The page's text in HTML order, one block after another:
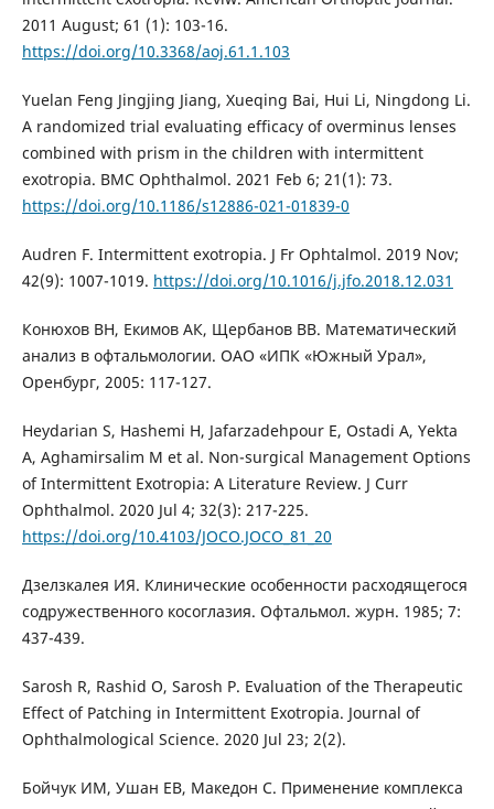
2011 August; 61 (1): 103-16.
https://doi.org/10.3368/aoj.61.1.103
Yuelan Feng Jingjing Jiang, Xueqing Bai, Hui Li, Ningdong Li.
A randomized trial evaluating efficacy of overminus lenses
combined with prism in the children with intermittent
exotropia. BMC Ophthalmol. 2021 Feb 6; 21(1): 73.
https://doi.org/10.1186/s12886-021-01839-0
Audren F. Intermittent exotropia. J Fr Ophtalmol. 2019 Nov;
42(9): 1007-1019. https://doi.org/10.1016/j.jfo.2018.12.031
Конюхов ВН, Екимов АК, Щербанов ВВ. Математический
анализ в офтальмологии. ОАО «ИПК «Южный Урал»,
Оренбург, 2005: 117-127.
Heydarian S, Hashemi H, Jafarzadehpour E, Ostadi A, Yekta
A, Aghamirsalim M et al. Non-surgical Management Options
of Intermittent Exotropia: A Literature Review. J Curr
Ophthalmol. 2020 Jul 4; 32(3): 217-225.
https://doi.org/10.4103/JOCO.JOCO_81_20
Дзелзкалея ИЯ. Клинические особенности расходящегося
содружественного косоглазия. Офтальмол. журн. 1985; 7:
437-439.
Sarosh R, Rashid O, Sarosh P. Evaluation of the Therapeutic
Effect of Patching in Intermittent Exotropia. Journal of
Ophthalmological Science. 2020 Jul 23; 2(2).
Бойчук ИМ, Ушан ЕВ, Македон C. Применение комплекса